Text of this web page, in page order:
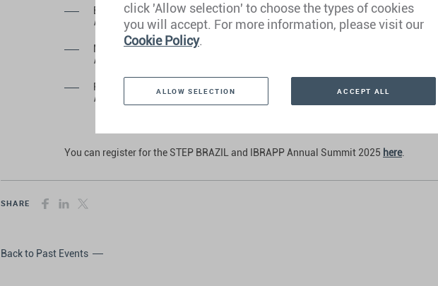
Bruno Cury
Private Client Advisor Brazil, Henley & Partners
Matheus Velloso
Private Client Advisor Brazil, Henley & Partners
Pedro Ferraz
Private Client Advisor Brazil, Henley & Partners
You can register for the STEP BRAZIL and IBRAPP Annual Summit 2025 here.
SHARE
Back to Past Events
click 'Allow selection' to choose the types of cookies
you will accept. For more information, please visit our
Cookie Policy.
ALLOW SELECTION ACCEPT ALL